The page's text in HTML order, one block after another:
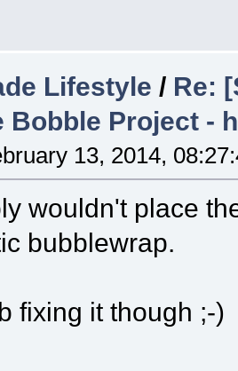
Lifestyle / Re:
Bobble Project -
13, 2014,
wouldn't place
bubblewrap.
fixing it though ;-)